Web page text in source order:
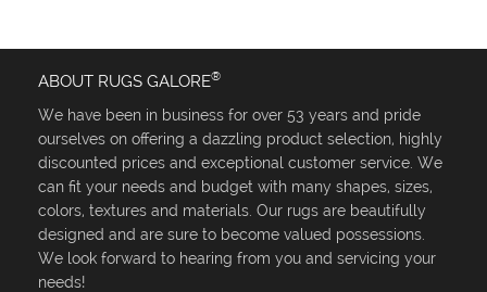
ABOUT RUGS GALORE®
We have been in business for over 53 years and pride
ourselves on offering a dazzling product selection, highly
discounted prices and exceptional customer service. We
can fit your needs and budget with many shapes, sizes,
colors, textures and materials. Our rugs are beautifully
designed and are sure to become valued possessions.
We look forward to hearing from you and servicing your
needs!